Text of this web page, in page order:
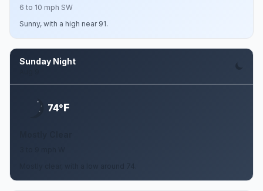
6 to 10 mph SW
Sunny, with a high near 91.
Sunday Night
74°F